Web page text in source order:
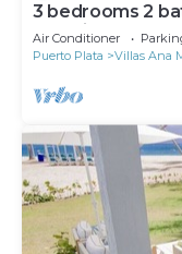
3 bedrooms 2
Location
Air Conditioner
Puerto Plata
Villas Ana